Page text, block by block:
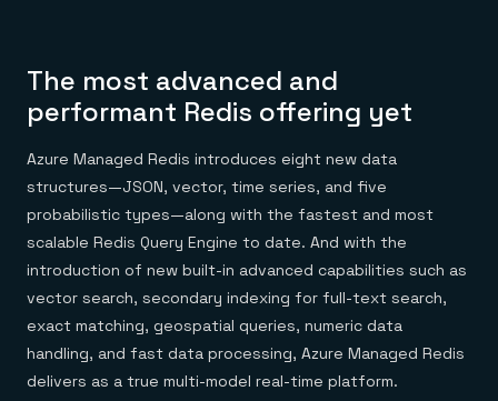
The most advanced and
performant Redis offering yet
Azure Managed Redis introduces eight new data
structures—JSON, vector, time series, and five
probabilistic types—along with the fastest and most
scalable Redis Query Engine to date. And with the
introduction of new built-in advanced capabilities such as
vector search, secondary indexing for full-text search,
exact matching, geospatial queries, numeric data
handling, and fast data processing, Azure Managed Redis
delivers as a true multi-model real-time platform.